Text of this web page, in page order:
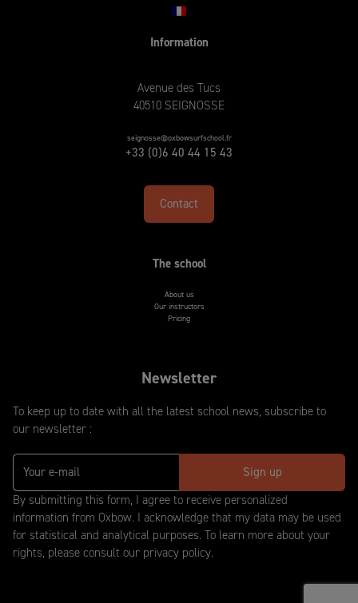
Information
Avenue des Tucs
40510 SEIGNOSSE
seignosse@oxbowsurfschool.fr
+33 (0)6 40 44 15 43
Contact
The school
About us
Our instructors
Pricing
Newsletter
To keep up to date with all the latest school news, subscribe to
our newsletter :
By submitting this form, I agree to receive personalized
information from Oxbow. I acknowledge that my data may be used
for statistical and analytical purposes. To learn more about your
rights, please consult our privacy policy.